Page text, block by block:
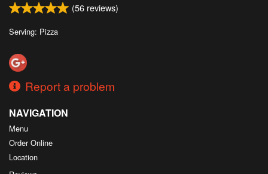
(56 reviews)
Serving: Pizza
Report a problem
NAVIGATION
Menu
Order Online
Location